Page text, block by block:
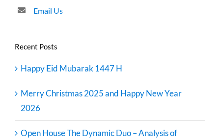
Email Us
Recent Posts
Happy Eid Mubarak 1447 H
Merry Christmas 2025 and Happy New Year
2026
Open House The Dynamic Duo – Analysis of